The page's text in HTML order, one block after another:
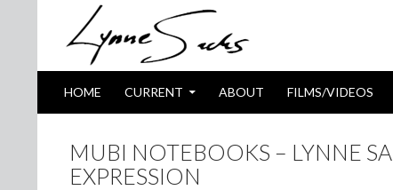
HOME CURRENT ABOUT FILMS/VIDEOS
MUBI NOTEBOOKS – LYNNE
EXPRESSION